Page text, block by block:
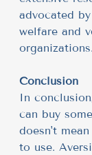
advocated
welfare and
Conclusion
In
can buy
doesn't
to use.